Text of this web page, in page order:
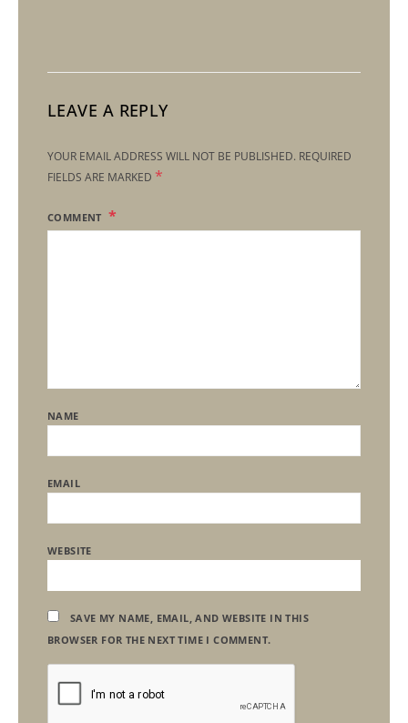
LEAVE A REPLY
YOUR EMAIL ADDRESS WILL NOT BE PUBLISHED. REQUIRED
FIELDS ARE MARKED *
COMMENT
NAME
EMAIL
WEBSITE
SAVE MY NAME, EMAIL, AND WEBSITE IN THIS
BROWSER FOR THE NEXT TIME I COMMENT.